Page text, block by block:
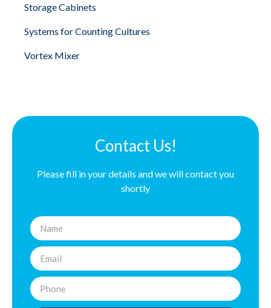
Storage Cabinets
Systems for Counting Cultures
Vortex Mixer
Contact Us!
Please fill in your details and we will contact you
shortly